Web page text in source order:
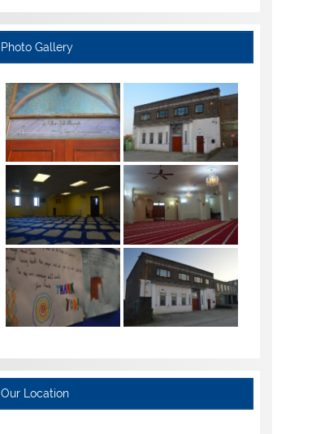
Photo Gallery
Our Location